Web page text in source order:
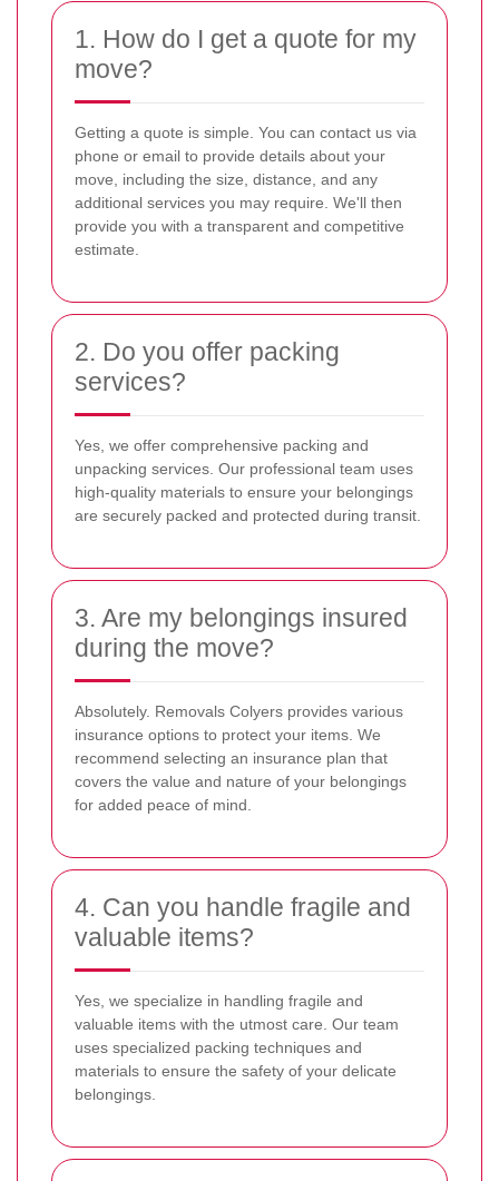
1. How do I get a quote for my
move?
Getting a quote is simple. You can contact us via
phone or email to provide details about your
move, including the size, distance, and any
additional services you may require. We'll then
provide you with a transparent and competitive
estimate.
2. Do you offer packing
services?
Yes, we offer comprehensive packing and
unpacking services. Our professional team uses
high-quality materials to ensure your belongings
are securely packed and protected during transit.
3. Are my belongings insured
during the move?
Absolutely. Removals Colyers provides various
insurance options to protect your items. We
recommend selecting an insurance plan that
covers the value and nature of your belongings
for added peace of mind.
4. Can you handle fragile and
valuable items?
Yes, we specialize in handling fragile and
valuable items with the utmost care. Our team
uses specialized packing techniques and
materials to ensure the safety of your delicate
belongings.